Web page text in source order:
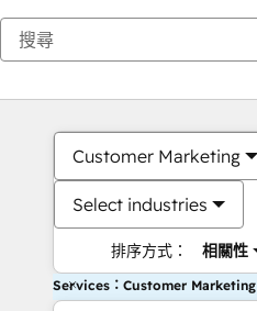
Customer Marketing
Select industries
排序方式： 相關性
Services：Customer Marketing